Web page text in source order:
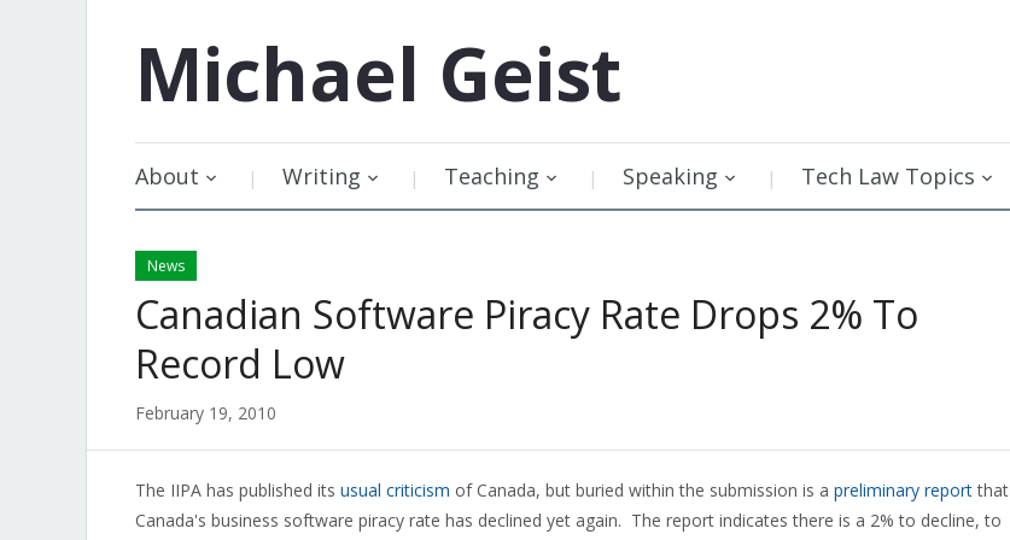
Michael Geist
About Writing Teaching Speaking Tech Law Topics
News
Canadian Software Piracy Rate Drops 2% To
Record Low
February 19, 2010
The IIPA has published its usual criticism of Canada, but buried within the submission is a preliminary reportthat
Canada's business software piracy rate has declined yet again. The report indicates there is a 2% to decline, to